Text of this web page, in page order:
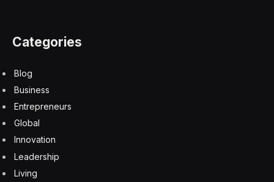
federal judge in Boston, though the administration plans
At the FDA, Hoeg led an “initial analysis” of vaccine
injuries that linked COVID-19 shots to 10 reported
deaths in children — without providing the supporting
evidence. The findings were discussed in an internal
memo Prasad sent to staffers last November, though
the FDA has not formally announced the findings or